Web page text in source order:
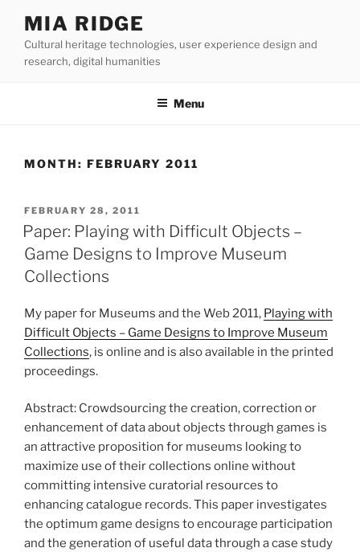
content
MIA RIDGE
Cultural heritage technologies, user experience design and
research, digital humanities
Menu
MONTH: FEBRUARY 2011
POSTED
ON
FEBRUARY 28, 2011
Paper: Playing with Difficult Objects –
Game Designs to Improve Museum
Collections
My paper for Museums and the Web 2011, Playing with
Difficult Objects – Game Designs to Improve Museum
Collections, is online and is also available in the printed
proceedings.
Abstract: Crowdsourcing the creation, correction or
enhancement of data about objects through games is
an attractive proposition for museums looking to
maximize use of their collections online without
committing intensive curatorial resources to
enhancing catalogue records. This paper investigates
the optimum game designs to encourage participation
and the generation of useful data through a case study